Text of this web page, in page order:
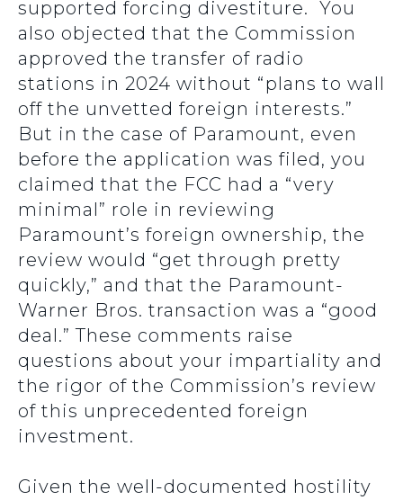
supported forcing divestiture. You
also objected that the Commission
approved the transfer of radio
stations in 2024 without “plans to wall
off the unvetted foreign interests.”
But in the case of Paramount, even
before the application was filed, you
claimed that the FCC had a “very
minimal” role in reviewing
Paramount’s foreign ownership, the
review would “get through pretty
quickly,” and that the Paramount-
Warner Bros. transaction was a “good
deal.” These comments raise
questions about your impartiality and
the rigor of the Commission’s review
of this unprecedented foreign
investment.
Given the well-documented hostility